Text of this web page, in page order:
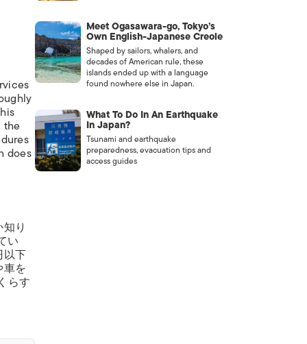
the
does
り
い
以下
を
らす
Meet Ogasawara-go, Tokyo’s
Own English-Japanese Creole
Shaped by sailors, whalers, and
decades of American rule, these
islands ended up with a language
found nowhere else in Japan.
What To Do In An Earthquake
In Japan?
Tsunami and earthquake
preparedness, evacuation tips and
access guides